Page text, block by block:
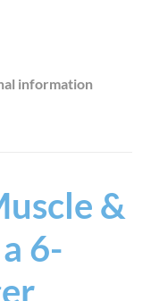
information
&
6-